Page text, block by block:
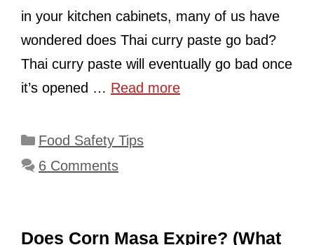
in your kitchen cabinets, many of us have
wondered does Thai curry paste go bad?
Thai curry paste will eventually go bad once
it’s opened … Read more
Categories
Food Safety Tips
6 Comments
Does Corn Masa Expire? (What